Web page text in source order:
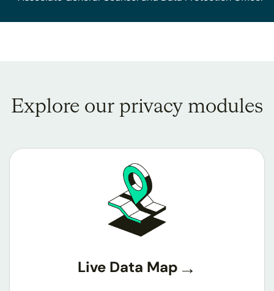
Explore our privacy modules
Live Data Map